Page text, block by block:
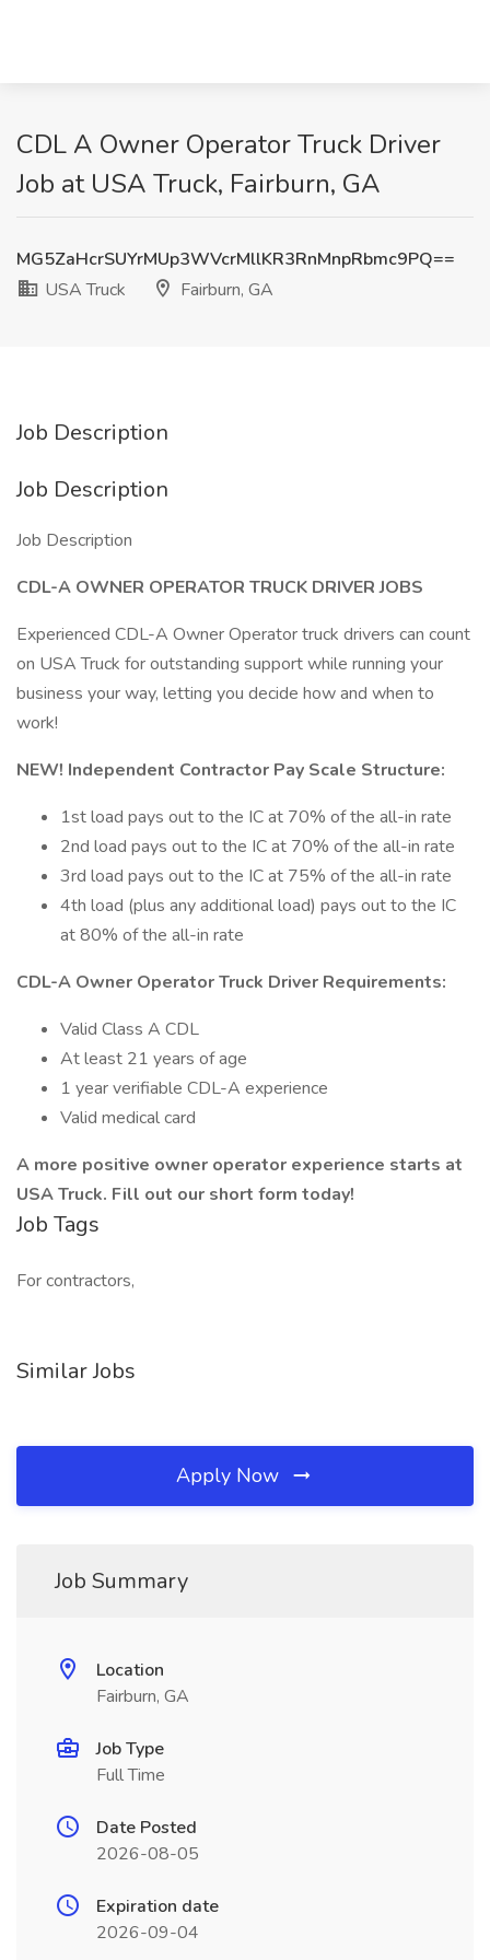
CDL A Owner Operator Truck Driver
Job at USA Truck, Fairburn, GA
MG5ZaHcrSUYrMUp3WVcrMllKR3RnMnpRbmc9PQ==
USA Truck
Fairburn, GA
Job Description
Job Description
Job Description
CDL-A OWNER OPERATOR TRUCK DRIVER JOBS
Experienced CDL-A Owner Operator truck drivers can count
on USA Truck for outstanding support while running your
business your way, letting you decide how and when to
work!
NEW! Independent Contractor Pay Scale Structure:
1st load pays out to the IC at 70% of the all-in rate
2nd load pays out to the IC at 70% of the all-in rate
3rd load pays out to the IC at 75% of the all-in rate
4th load (plus any additional load) pays out to the IC
at 80% of the all-in rate
CDL-A Owner Operator Truck Driver Requirements:
Valid Class A CDL
At least 21 years of age
1 year verifiable CDL-A experience
Valid medical card
A more positive owner operator experience starts at
USA Truck. Fill out our short form today!
Job Tags
For contractors,
Similar Jobs
Apply Now
Job Summary
Location
Fairburn, GA
Job Type
Full Time
Date Posted
2026-08-05
Expiration date
2026-09-04